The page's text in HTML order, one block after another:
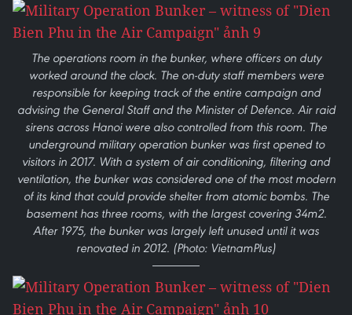
The operations room in the bunker, where officers on duty
worked around the clock. The on-duty staff members were
responsible for keeping track of the entire campaign and
advising the General Staff and the Minister of Defence. Air raid
sirens across Hanoi were also controlled from this room. The
underground military operation bunker was first opened to
visitors in 2017. With a system of air conditioning, filtering and
ventilation, the bunker was considered one of the most modern
of its kind that could provide shelter from atomic bombs. The
basement has three rooms, with the largest covering 34m2.
After 1975, the bunker was largely left unused until it was
renovated in 2012. (Photo: VietnamPlus)